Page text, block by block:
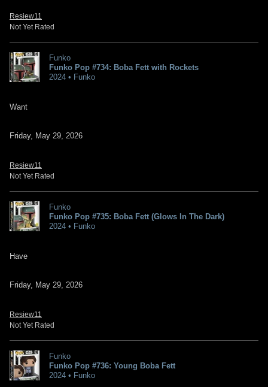
Resiew11
Not Yet Rated
Funko
Funko Pop #734: Boba Fett with Rockets
2024 • Funko
Want
Friday, May 29, 2026
Resiew11
Not Yet Rated
Funko
Funko Pop #735: Boba Fett (Glows In The Dark)
2024 • Funko
Have
Friday, May 29, 2026
Resiew11
Not Yet Rated
Funko
Funko Pop #736: Young Boba Fett
2024 • Funko